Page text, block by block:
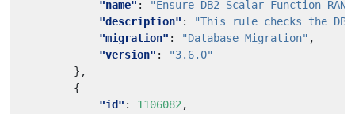
"name" :
"Ensure DB2 Scalar Function
"description" :
"This rule checks the
"migration" : "Database Migration" ,
"version" :
"3.6.0"
},
{
"id" : 1106082 ,